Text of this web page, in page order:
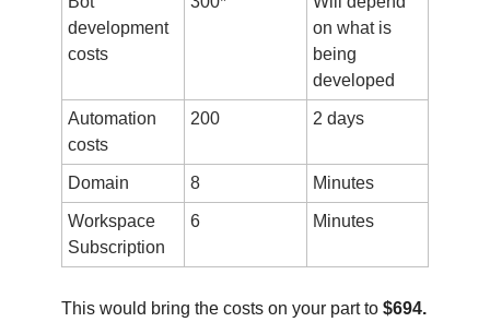
development
costs
on what is
being
developed
Automation
costs
200 2 days
Domain 8 Minutes
Workspace
Subscription
6 Minutes
This would bring the costs on your part to $694.